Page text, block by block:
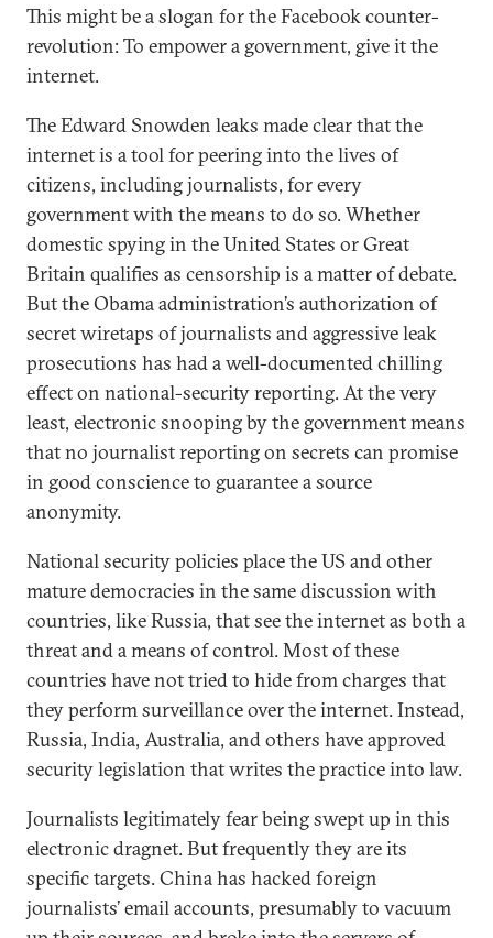
This might be a slogan for the Facebook counter-
revolution: To empower a government, give it the
internet.
The Edward Snowden leaks made clear that the
internet is a tool for peering into the lives of
citizens, including journalists, for every
government with the means to do so. Whether
domestic spying in the United States or Great
Britain qualifies as censorship is a matter of debate.
But the Obama administration’s authorization of
secret wiretaps of journalists and aggressive leak
prosecutions has had a well-documented chilling
effect on national-security reporting. At the very
least, electronic snooping by the government means
that no journalist reporting on secrets can promise
in good conscience to guarantee a source
anonymity.
National security policies place the US and other
mature democracies in the same discussion with
countries, like Russia, that see the internet as both a
threat and a means of control. Most of these
countries have not tried to hide from charges that
they perform surveillance over the internet. Instead,
Russia, India, Australia, and others have approved
security legislation that writes the practice into law.
Journalists legitimately fear being swept up in this
electronic dragnet. But frequently they are its
specific targets. China has hacked foreign
journalists’ email accounts, presumably to vacuum